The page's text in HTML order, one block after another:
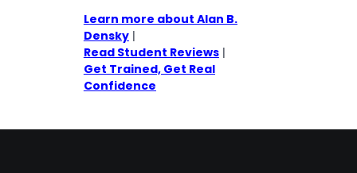
Learn more about Alan B.
Densky|
Read Student Reviews|
Get Trained, Get Real
Confidence